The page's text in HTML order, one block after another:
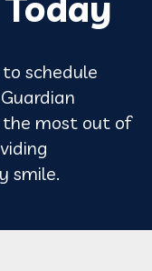
schedule
the most out of
smile.